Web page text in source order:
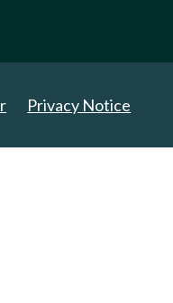
Privacy Notice
Reserved.